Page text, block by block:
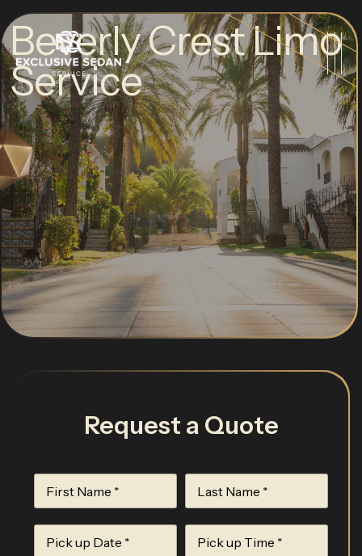
Beverly Crest Limo
Service
Request a Quote